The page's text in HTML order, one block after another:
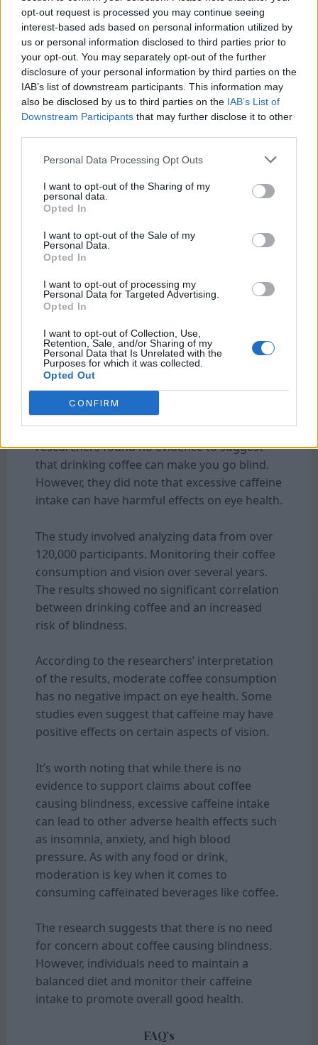
opt-out request is processed you may continue seeing
interest-based ads based on personal information utilized by
us or personal information disclosed to third parties prior to
your opt-out. You may separately opt-out of the further
disclosure of your personal information by third parties on the
IAB’s list of downstream participants. This information may
also be disclosed by us to third parties on the IAB’s List of
Downstream Participants that may further disclose it to other
Personal Data Processing Opt Outs
I want to opt-out of the Sharing of my
personal data.
Opted In
I want to opt-out of the Sale of my
Personal Data.
Opted In
I want to opt-out of processing my
Personal Data for Targeted Advertising.
Opted In
I want to opt-out of Collection, Use,
Retention, Sale, and/or Sharing of my
Personal Data that Is Unrelated with the
Purposes for which it was collected.
Opted Out
CONFIRM
on their caffeine intake levels.
It’s worth noting that further research is
needed before drawing any concrete
conclusions about whether or not drinking
coffee can make you go blind. The current
findings only point towards a correlation
rather than causation between high caffeine
How Did The Researchers Interpret The
How Did The Researchers Interpret The
After conducting thorough research, the
researchers found no evidence to suggest
that drinking coffee can make you go blind.
However, they did note that excessive caffeine
intake can have harmful effects on eye health.
The study involved analyzing data from over
120,000 participants. Monitoring their coffee
consumption and vision over several years.
The results showed no significant correlation
between drinking coffee and an increased
risk of blindness.
According to the researchers’ interpretation
of the results, moderate coffee consumption
has no negative impact on eye health. Some
studies even suggest that caffeine may have
positive effects on certain aspects of vision.
It’s worth noting that while there is no
evidence to support claims about coffee
causing blindness, excessive caffeine intake
can lead to other adverse health effects such
as insomnia, anxiety, and high blood
pressure. As with any food or drink,
moderation is key when it comes to
consuming caffeinated beverages like coffee.
The research suggests that there is no need
for concern about coffee causing blindness.
However, individuals need to maintain a
balanced diet and monitor their caffeine
intake to promote overall good health.
FAQ’s